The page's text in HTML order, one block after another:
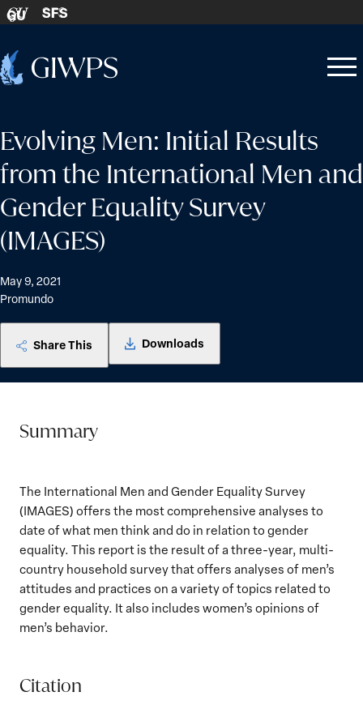
Skip to content
GU SFS
Home
Open
Close
Evolving Men: Initial Results
from the International Men and
Gender Equality Survey
(IMAGES)
May 9, 2021
Promundo
Share This Downloads
Summary
The International Men and Gender Equality Survey
(IMAGES) offers the most comprehensive analyses to
date of what men think and do in relation to gender
equality. This report is the result of a three-year, multi-
country household survey that offers analyses of men’s
attitudes and practices on a variety of topics related to
gender equality. It also includes women’s opinions of
men’s behavior.
Citation